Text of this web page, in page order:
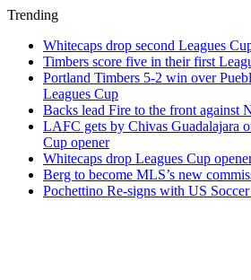
Trending
Whitecaps drop second Leagues
Timbers score five in their first
Portland Timbers 5-2 win over
Leagues Cup
Backs lead Fire to the front against
LAFC gets by Chivas Guadalajara
Cup opener
Whitecaps drop Leagues Cup
Berg to become MLS’s new
Pochettino Re-signs with US